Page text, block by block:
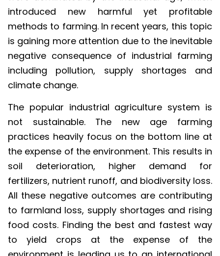
introduced new harmful yet profitable
methods to farming. In recent years, this topic
is gaining more attention due to the inevitable
negative consequence of industrial farming
including pollution, supply shortages and
climate change.
The popular industrial agriculture system is
not sustainable. The new age farming
practices heavily focus on the bottom line at
the expense of the environment. This results in
soil deterioration, higher demand for
fertilizers, nutrient runoff, and biodiversity loss.
All these negative outcomes are contributing
to farmland loss, supply shortages and rising
food costs. Finding the best and fastest way
to yield crops at the expense of the
environment is leading us to an international